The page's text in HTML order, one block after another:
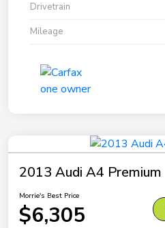
Drivetrain
Mileage
2013 Audi A4 Premium
Morrie's Best Price
$6,305